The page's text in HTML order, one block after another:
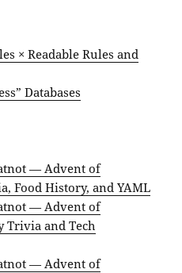
× Readable Rules and
Databases
— Advent of
Food History, and YAML
— Advent of
Trivia and Tech
— Advent of